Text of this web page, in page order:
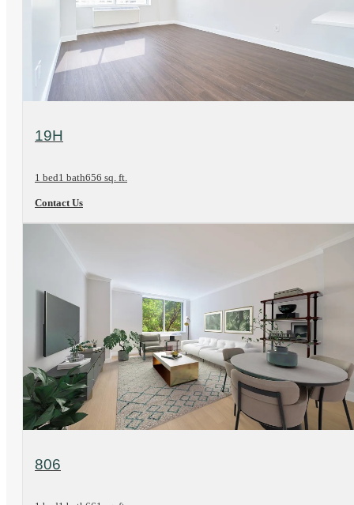
View Floorplan
19H
1 bed1 bath656 sq. ft.
Contact Us
View Floorplan
806